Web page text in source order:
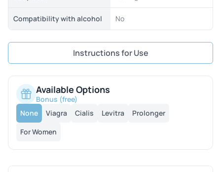
Compatibility with alcohol No
Instructions for Use
Available Options
Bonus (free)
None
Viagra Cialis Levitra
Prolonger
For Women